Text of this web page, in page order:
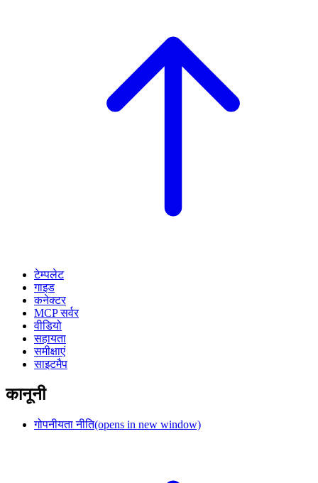
टेम्पलेट
गाइड
कनेक्टर
MCP सर्वर
वीडियो
सहायता
समीक्षाएं
साइटमैप
कानूनी
गोपनीयता नीति(opens in new window)